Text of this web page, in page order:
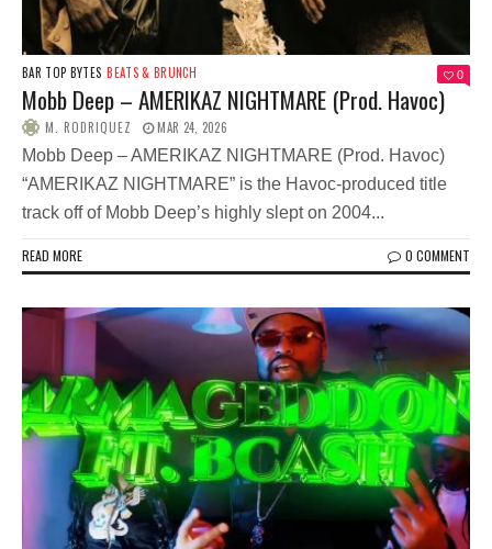
BAR TOP BYTES BEATS & BRUNCH 0
Mobb Deep – AMERIKAZ NIGHTMARE (Prod. Havoc)
M. RODRIQUEZ MAR 24, 2026
Mobb Deep – AMERIKAZ NIGHTMARE (Prod. Havoc)
“AMERIKAZ NIGHTMARE” is the Havoc-produced title
track off of Mobb Deep’s highly slept on 2004...
READ MORE 0 COMMENT